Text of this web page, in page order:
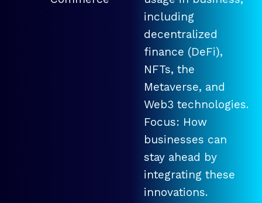
including
decentralized
finance (DeFi),
NFTs, the
Metaverse, and
Web3 technologies.
Focus: How
businesses can
stay ahead by
integrating these
innovations.